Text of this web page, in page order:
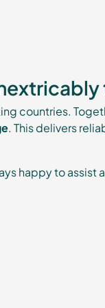
countries.
. This delivers
happy to assist